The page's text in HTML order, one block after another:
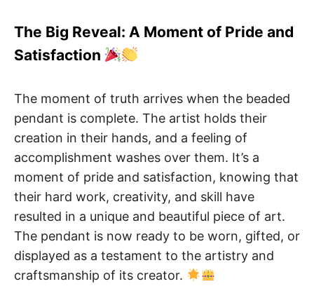
The Big Reveal: A Moment of Pride and
Satisfaction
The moment of truth arrives when the beaded
pendant is complete. The artist holds their
creation in their hands, and a feeling of
accomplishment washes over them. It’s a
moment of pride and satisfaction, knowing that
their hard work, creativity, and skill have
resulted in a unique and beautiful piece of art.
The pendant is now ready to be worn, gifted, or
displayed as a testament to the artistry and
craftsmanship of its creator.